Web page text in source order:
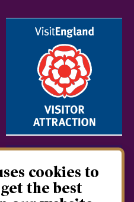
cookies to
the best